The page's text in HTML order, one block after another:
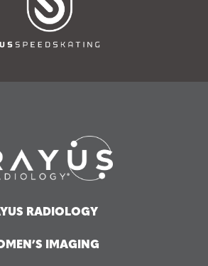
RADIOLOGY
IMAGING